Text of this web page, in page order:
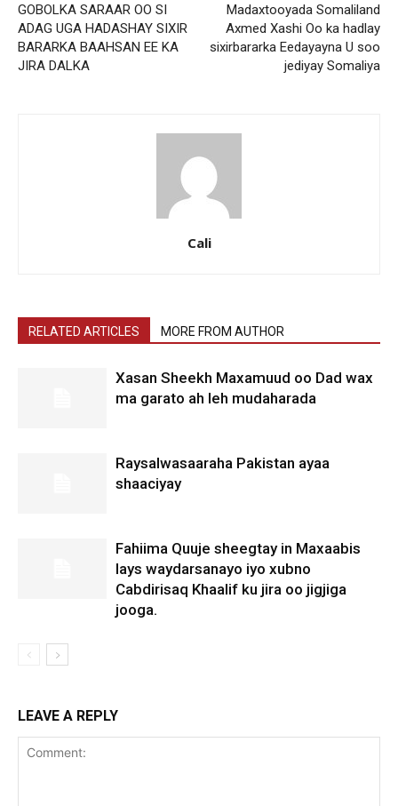
GOBOLKA SARAAR OO SI
ADAG UGA HADASHAY SIXIR
BARARKA BAAHSAN EE KA
JIRA DALKA
Madaxtooyada Somaliland
Axmed Xashi Oo ka hadlay
sixirbararka Eedayayna U soo
jediyay Somaliya
Cali
RELATED ARTICLES MORE FROM AUTHOR
Xasan Sheekh Maxamuud oo Dad wax
ma garato ah leh mudaharada
Raysalwasaaraha Pakistan ayaa
shaaciyay
Fahiima Quuje sheegtay in Maxaabis
lays waydarsanayo iyo xubno
Cabdirisaq Khaalif ku jira oo jigjiga
jooga.
LEAVE A REPLY